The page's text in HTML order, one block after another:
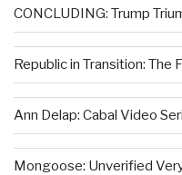
CONCLUDING: Trump
Republic in Transition: The
Ann Delap: Cabal Video
Mongoose: Unverified